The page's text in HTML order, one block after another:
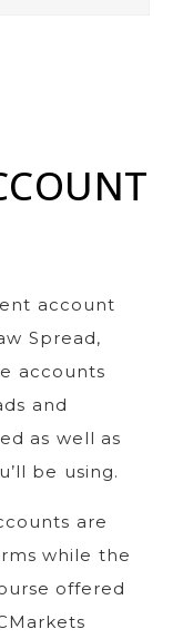
account
Spread,
accounts
and
as well as
be using.
are
while the
offered